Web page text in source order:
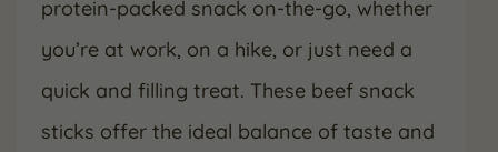
protein-packed snack on-the-go, whether
you’re at work, on a hike, or just need a
quick and filling treat. These beef snack
sticks offer the ideal balance of taste and